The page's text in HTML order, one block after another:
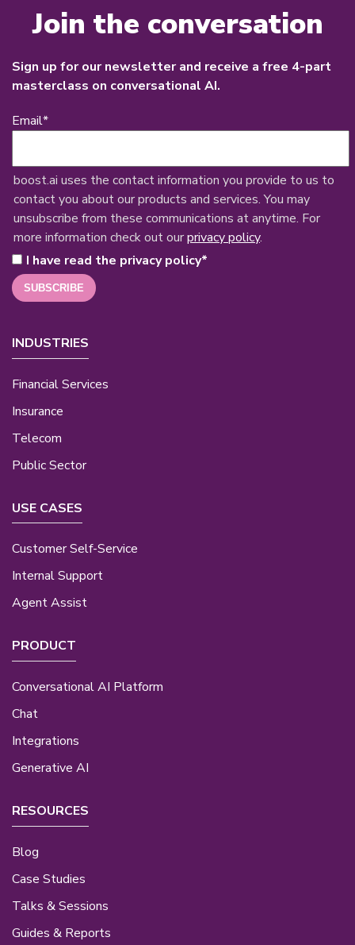
Join the conversation
Sign up for our newsletter and receive a free 4-part
masterclass on conversational AI.
Email*
boost.ai uses the contact information you provide to us to
contact you about our products and services. You may
unsubscribe from these communications at anytime. For
more information check out ourprivacy policy.
I have read the privacy policy*
INDUSTRIES
Financial Services
Insurance
Telecom
Public Sector
USE CASES
Customer Self-Service
Internal Support
Agent Assist
PRODUCT
Conversational AI Platform
Chat
Integrations
Generative AI
RESOURCES
Blog
Case Studies
Talks & Sessions
Guides & Reports